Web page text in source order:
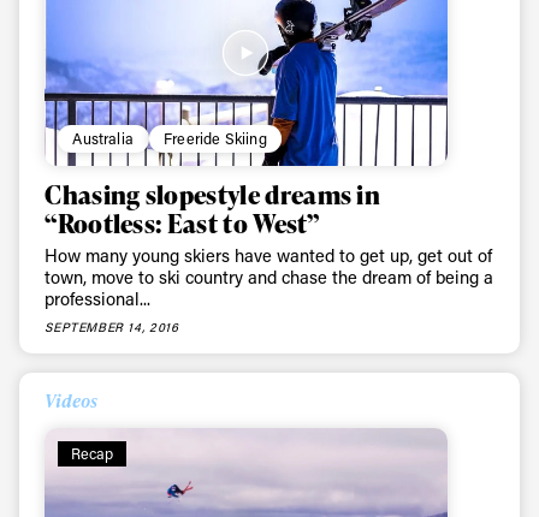
Australia Freeride Skiing
Chasing slopestyle dreams in
“Rootless: East to West”
How many young skiers have wanted to get up, get out of
town, move to ski country and chase the dream of being a
professional...
SEPTEMBER 14, 2016
Videos
Recap